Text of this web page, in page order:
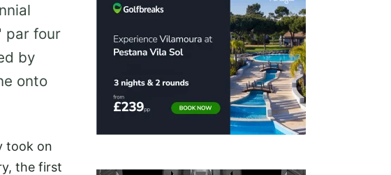
par four
by
onto
took on
the first